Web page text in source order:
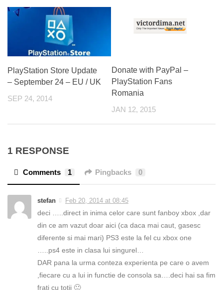
PlayStation Store Update
– September 24 – EU / UK
SEP 24, 2014
Donate with PayPal –
PlayStation Fans
Romania
JAN 12, 2015
1 RESPONSE
Comments 1 Pingbacks 0
stefan Feb 20, 2014 at 08:45
deci …..direct in inima celor care sunt fanboy xbox ,dar
din ce am vazut doar aici (ca daca mai caut, gasesc
diferente si mai mari) PS3 este la fel cu xbox one
…..ps4 este in clasa lui singurel…
DAR pana la urma conteza experienta pe care o avem
,fiecare cu a lui in functie de consola sa….deci hai sa fim
frati cu totii 🙂